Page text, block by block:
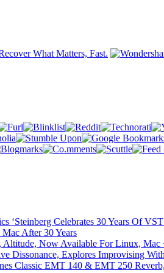
‘Steinberg Celebrates 30 Years Of
After 30 Years
Altitude, Now Available For Linux, Mac
Dissonance, Explores Improvising
Classic EMT 140 & EMT 250